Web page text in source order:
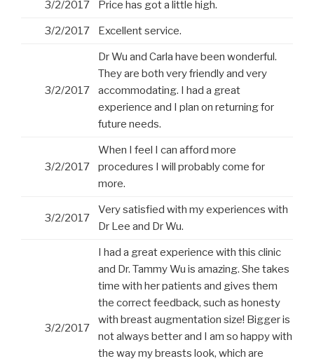
3/2/2017 Price has got a little high.
3/2/2017 Excellent service.
3/2/2017
Dr Wu and Carla have been wonderful.
They are both very friendly and very
accommodating. I had a great
experience and I plan on returning for
future needs.
3/2/2017
When I feel I can afford more
procedures I will probably come for
more.
3/2/2017
Very satisfied with my experiences with
Dr Lee and Dr Wu.
3/2/2017
I had a great experience with this clinic
and Dr. Tammy Wu is amazing. She takes
time with her patients and gives them
the correct feedback, such as honesty
with breast augmentation size! Bigger is
not always better and I am so happy with
the way my breasts look, which are